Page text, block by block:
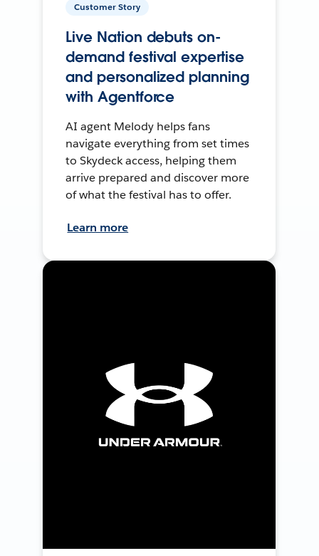
Customer Story
Live Nation debuts on-
demand festival expertise
and personalized planning
with Agentforce
AI agent Melody helps fans
navigate everything from set times
to Skydeck access, helping them
arrive prepared and discover more
of what the festival has to offer.
Learn more